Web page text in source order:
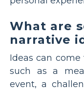
What are
narrative
Ideas can
such as a
event, a